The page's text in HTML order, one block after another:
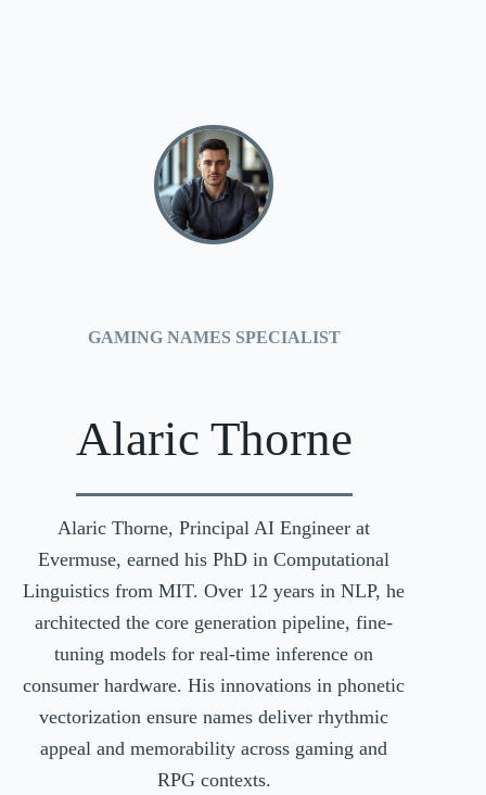
GAMING NAMES SPECIALIST
Alaric Thorne
Alaric Thorne, Principal AI Engineer at
Evermuse, earned his PhD in Computational
Linguistics from MIT. Over 12 years in NLP, he
architected the core generation pipeline, fine-
tuning models for real-time inference on
consumer hardware. His innovations in phonetic
vectorization ensure names deliver rhythmic
appeal and memorability across gaming and
RPG contexts.